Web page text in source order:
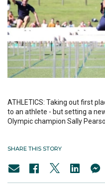
ATHLETICS: Taking out first
to an athlete - but setting a
Olympic champion Sally
SHARE THIS STORY